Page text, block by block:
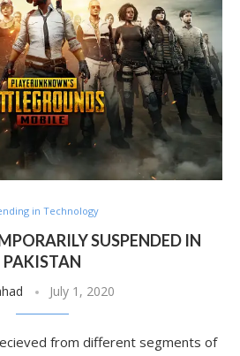
in Technology
SUSPENDED IN
PAKISTAN
July 1, 2020
from different segments of